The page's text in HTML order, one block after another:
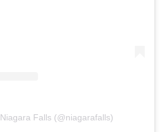
Falls (@niagarafalls)